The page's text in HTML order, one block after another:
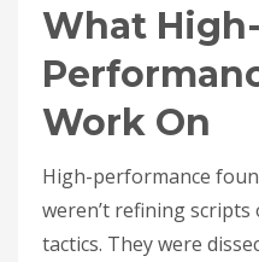
What High-
Work On
High-performance
weren’t refining
tactics. They were